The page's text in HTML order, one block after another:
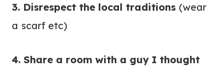
3. Disrespect the local traditions (wear
a scarf etc)
4. Share a room with a guy I thought